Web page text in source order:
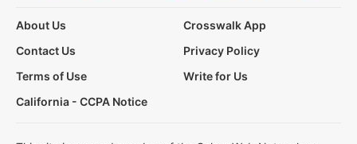
About Us
Crosswalk App
Contact Us
Privacy Policy
Terms of Use
Write for Us
California - CCPA Notice